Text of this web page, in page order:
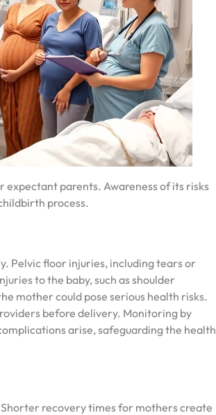
expectant parents. Awareness of its risks
process.
Pelvic floor injuries, including tears or
to the baby, such as shoulder
mother could pose serious health risks.
before delivery. Monitoring by
arise, safeguarding the health
recovery times for mothers create